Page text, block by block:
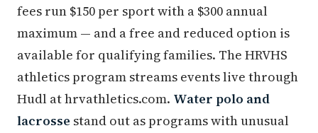
fees run $150 per sport with a $300 annual
maximum — and a free and reduced option is
available for qualifying families. The HRVHS
athletics program streams events live through
Hudl at hrvathletics.com. Water polo and
lacrosse stand out as programs with unusual